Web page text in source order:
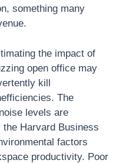
something many
the impact of
open office may
kill
The
levels are
Harvard Business
factors
productivity. Poor